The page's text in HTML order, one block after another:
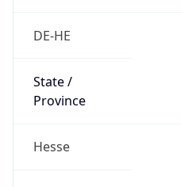
DE-HE
State /
Province
Hesse